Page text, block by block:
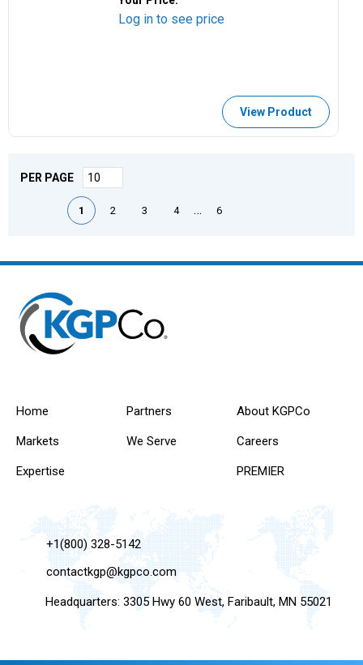
Log in to see price
View Product
PER PAGE
First pagePrevious page
1 2 3 4 … 6
Home
Markets
Expertise
Partners
We Serve
About KGPCo
Careers
PREMIER
+1(800) 328-5142
contactkgp@kgpco.com
Headquarters: 3305 Hwy 60 West, Faribault, MN 55021